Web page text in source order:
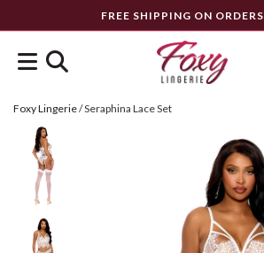
FREE SHIPPING ON
Foxy Lingerie/Seraphina Lace Set